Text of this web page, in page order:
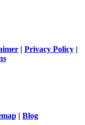
| Privacy Policy|
| Blog